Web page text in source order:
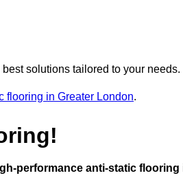
solutions tailored to your needs.
flooring in Greater London.
performance anti-static flooring